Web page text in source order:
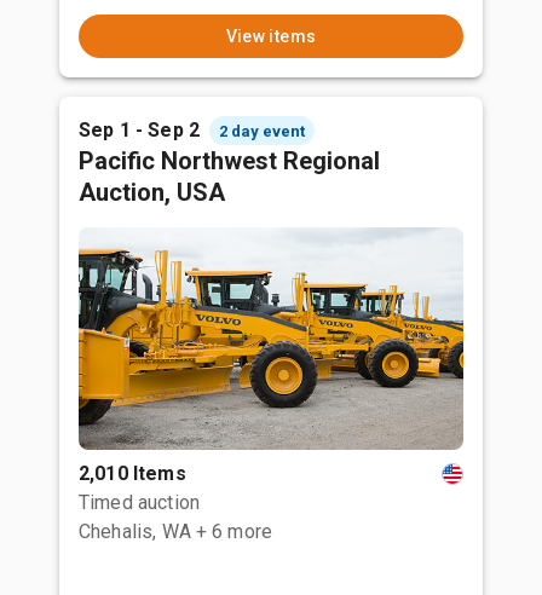
View items
Sep 1 - Sep 2 2 day event
Pacific Northwest Regional
Auction, USA
2,010 Items
Timed auction
Chehalis, WA + 6 more